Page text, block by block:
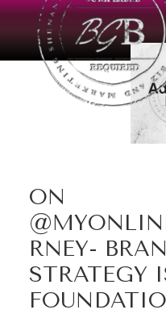
ON
RNEY-
STRATEGY